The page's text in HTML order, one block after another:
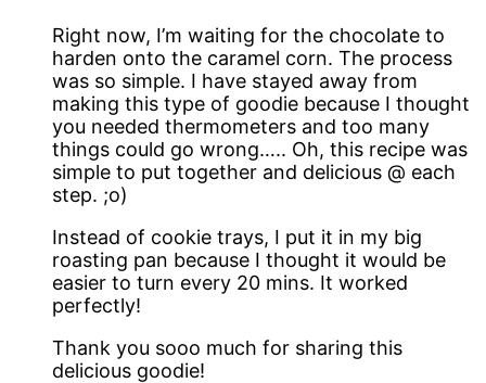
Right now, I’m waiting for the chocolate to
harden onto the caramel corn. The process
was so simple. I have stayed away from
making this type of goodie because I thought
you needed thermometers and too many
things could go wrong….. Oh, this recipe was
simple to put together and delicious @ each
step. ;o)
Instead of cookie trays, I put it in my big
roasting pan because I thought it would be
easier to turn every 20 mins. It worked
perfectly!
Thank you sooo much for sharing this
delicious goodie!